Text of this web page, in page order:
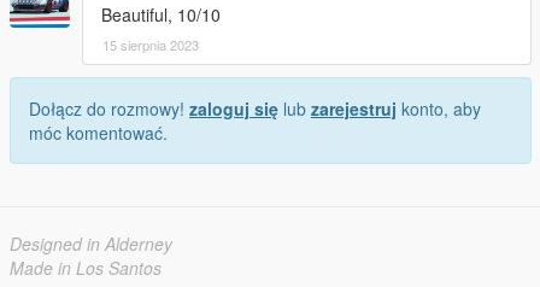
Beautiful, 10/10
15 sierpnia 2023
Dołącz do rozmowy! zaloguj się lub zarejestruj konto, aby
móc komentować.
Designed in Alderney
Made in Los Santos